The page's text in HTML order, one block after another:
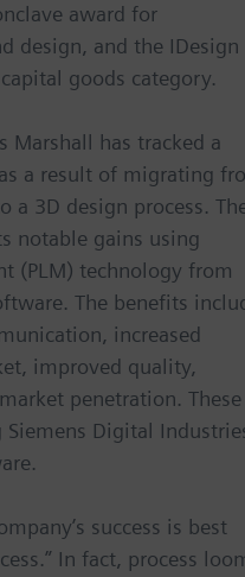
award for
design, and the IDesign
goods category.
Marshall has tracked a
a result of migrating
a 3D design process.
notable gains using
(PLM) technology from
The benefits
increased
improved quality,
penetration. These
Digital
success is best
In fact, process